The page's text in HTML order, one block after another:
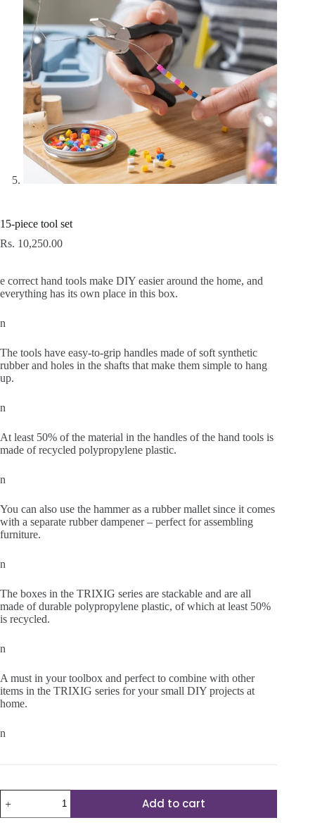
15-piece tool set
Rs. 10,250.00
e correct hand tools make DIY easier around the home, and
everything has its own place in this box.
n
The tools have easy-to-grip handles made of soft synthetic
rubber and holes in the shafts that make them simple to hang
up.
n
At least 50% of the material in the handles of the hand tools is
made of recycled polypropylene plastic.
n
You can also use the hammer as a rubber mallet since it comes
with a separate rubber dampener – perfect for assembling
furniture.
n
The boxes in the TRIXIG series are stackable and are all
made of durable polypropylene plastic, of which at least 50%
is recycled.
n
A must in your toolbox and perfect to combine with other
items in the TRIXIG series for your small DIY projects at
home.
n
piece
tool
Add to cart